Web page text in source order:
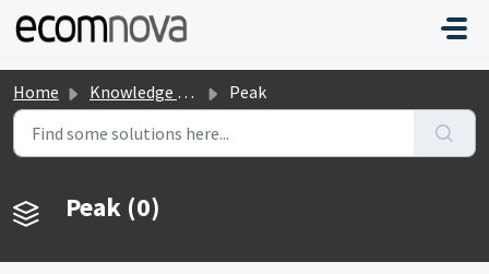
Skip to main content
Home Knowledge base Peak
Peak (0)